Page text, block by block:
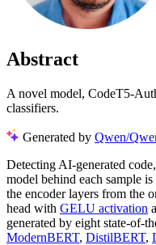
Abstract
A novel model, CodeT5-
classifiers.
Generated by Qwen/
Detecting AI-generated
model behind each sample
the encoder layers from the
head with GELU activation
generated by eight state-of-
ModernBERT, DistilBERT,